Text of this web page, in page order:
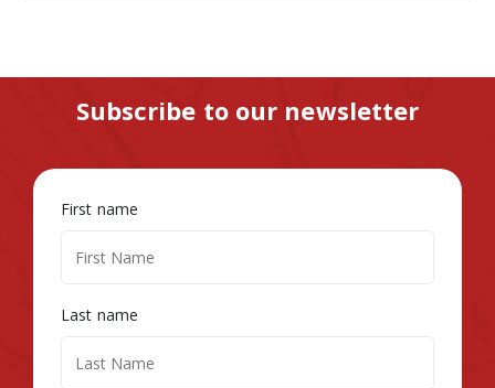
Subscribe to our newsletter
First name
Last name